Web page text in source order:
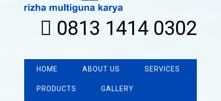
0813 1414 0302
HOME ABOUT US SERVICES
PRODUCTS GALLERY